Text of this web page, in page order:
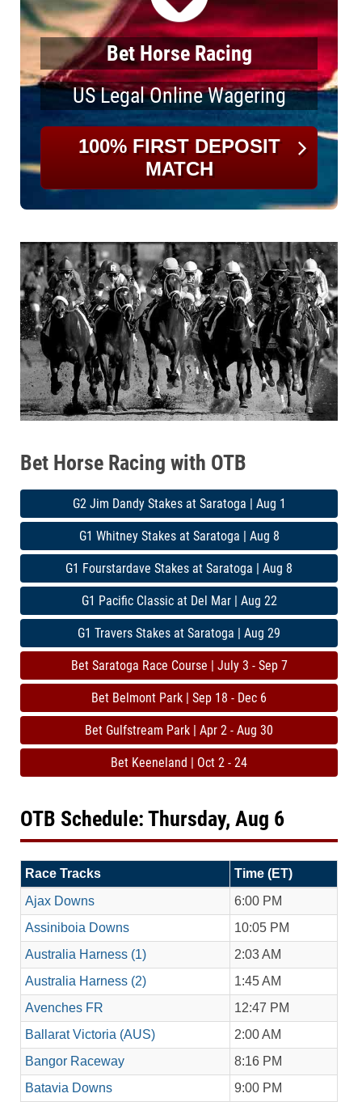
Bet Horse Racing
US Legal Online Wagering
100% FIRST DEPOSIT
MATCH
Bet Horse Racing with OTB
G2 Jim Dandy Stakes at Saratoga | Aug 1
G1 Whitney Stakes at Saratoga | Aug 8
G1 Fourstardave Stakes at Saratoga | Aug 8
G1 Pacific Classic at Del Mar | Aug 22
G1 Travers Stakes at Saratoga | Aug 29
Bet Saratoga Race Course | July 3 - Sep 7
Bet Belmont Park | Sep 18 - Dec 6
Bet Gulfstream Park | Apr 2 - Aug 30
Bet Keeneland | Oct 2 - 24
OTB Schedule: Thursday, Aug 6
Race Tracks
Time (ET)
Ajax Downs
6:00 PM
Assiniboia Downs
10:05 PM
Australia Harness (1)
2:03 AM
Australia Harness (2)
1:45 AM
Avenches FR
12:47 PM
Ballarat Victoria (AUS)
2:00 AM
Bangor Raceway
8:16 PM
Batavia Downs
9:00 PM